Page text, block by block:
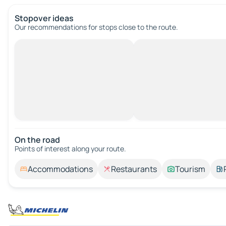
Stopover ideas
Our recommendations for stops close to the route.
On the road
Points of interest along your route.
Accommodations Restaurants Tourism